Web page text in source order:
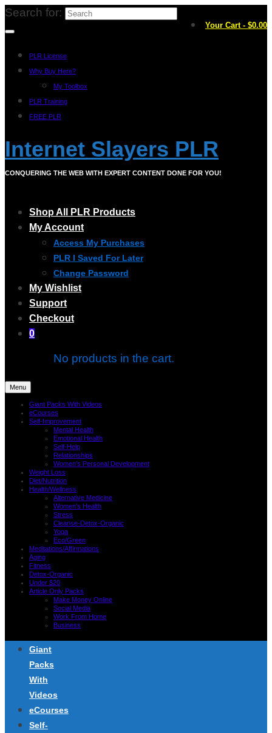
Your Cart - $0.00
Search for:
PLR License
Why Buy Here?
My Toolbox
PLR Training
FREE PLR
Internet Slayers PLR
CONQUERING THE WEB WITH EXPERT CONTENT DONE FOR YOU!
Shop All PLR Products
My Account
Access My Purchases
PLR I Saved For Later
Change Password
My Wishlist
Support
Checkout
0
No products in the cart.
Menu
Giant Packs With Videos
eCourses
Self-Improvement
Mental Health
Emotional Health
Self-Help
Relationships
Women’s Personal Development
Weight Loss
Diet/Nutrition
Health/Wellness
Alternative Medicine
Women’s Health
Stress
Cleanse-Detox-Organic
Yoga
Eco/Green
Meditations/Affirmations
Aging
Fitness
Detox-Organic
Under $20
Article Only Packs
Make Money Online
Social Media
Work From Home
Business
Giant
Packs
With
Videos
eCourses
Self-